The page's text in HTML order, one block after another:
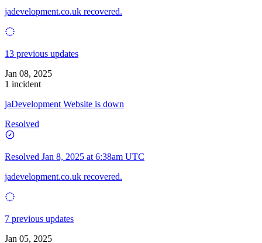
jadevelopment.co.uk recovered.
13 previous updates
Jan 08, 2025
1 incident
jaDevelopment Website is down
Resolved
Resolved Jan 8, 2025 at 6:38am UTC
jadevelopment.co.uk recovered.
7 previous updates
Jan 05, 2025